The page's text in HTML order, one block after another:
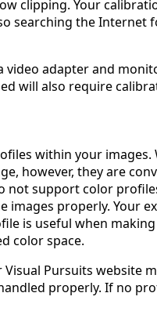
clipping. Your
searching the
video adapter and
will also require
within your
however, they are
not support color
images properly. Your
is useful when
color space.
Pursuits website
properly. If no